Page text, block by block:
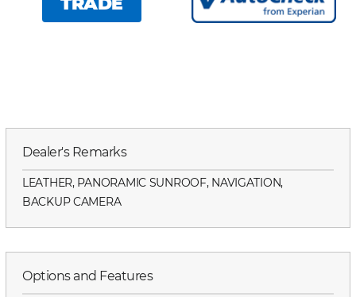
Dealer's Remarks
LEATHER, PANORAMIC SUNROOF, NAVIGATION,
BACKUP CAMERA
Options and Features